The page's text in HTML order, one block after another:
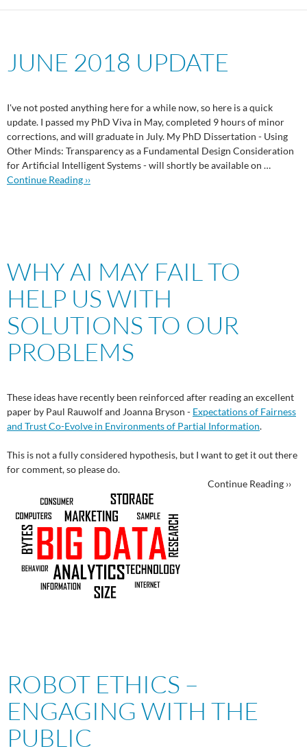
JUNE 2018 UPDATE
I've not posted anything here for a while now, so here is a quick
update. I passed my PhD Viva in May, completed 9 hours of minor
corrections, and will graduate in July. My PhD Dissertation - Using
Other Minds: Transparency as a Fundamental Design Consideration
for Artificial Intelligent Systems - will shortly be available on …
Continue Reading ››
WHY AI MAY FAIL TO
HELP US WITH
SOLUTIONS TO OUR
PROBLEMS
These ideas have recently been reinforced after reading an excellent
paper by Paul Rauwolf and Joanna Bryson - Expectations of Fairness
and Trust Co-Evolve in Environments of Partial Information.
This is not a fully considered hypothesis, but I want to get it out there
for comment, so please do.
Continue Reading ››
ROBOT ETHICS –
ENGAGING WITH THE
PUBLIC